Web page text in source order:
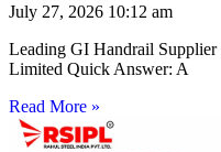
July 27, 2026 10:12 am
Leading GI Handrail
Limited Quick Answer: A
Read More »